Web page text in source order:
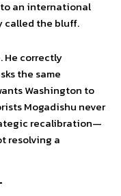
an international
called the bluff.
He correctly
the same
Washington to
Mogadishu never
recalibration—
resolving a